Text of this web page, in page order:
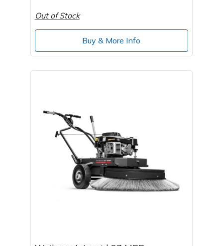
Out of Stock
Buy & More Info